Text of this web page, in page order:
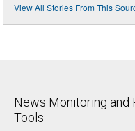
View All Stories From This
News Monitoring and
Tools